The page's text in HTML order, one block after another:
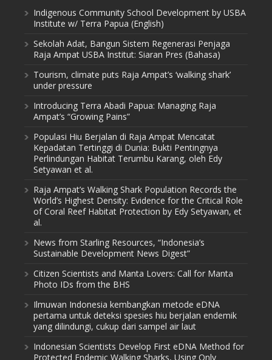
Indigenous Community School Development by USBA
Institute w/ Terra Papua (English)
Sekolah Adat, Bangun Sistem Regenerasi Penjaga
Raja Ampat USBA Institut: Siaran Pres (Bahasa)
Tourism, climate puts Raja Ampat’s ‘walking shark’
under pressure
Introducing Terra Abadi Papua: Managing Raja
Ampat’s “Growing Pains”
Populasi Hiu Berjalan di Raja Ampat Mencatat
Kepadatan Tertinggi di Dunia: Bukti Pentingnya
Perlindungan Habitat Terumbu Karang, oleh Edy
Setyawan et al.
Raja Ampat’s Walking Shark Population Records the
World’s Highest Density: Evidence for the Critical Role
of Coral Reef Habitat Protection by Edy Setyawan, et
al.
News from Starling Resources, “Indonesia’s
Sustainable Development News Digest”
Citizen Scientists and Manta Lovers: Call for Manta
Photo IDs from the BHS
Ilmuwan Indonesia kembangkan metode eDNA
pertama untuk deteksi spesies hiu berjalan endemik
yang dilindungi, cukup dari sampel air laut
Indonesian Scientists Develop First eDNA Method for
Protected Endemic Walking Sharks, Using Only